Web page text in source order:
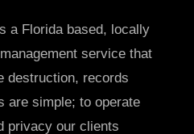
a Florida based, locally
service that
destruction, records
are simple; to operate
privacy our clients